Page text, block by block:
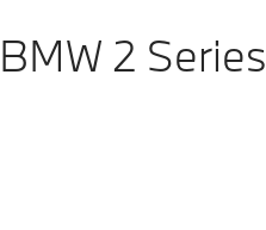
BMW 2 Series